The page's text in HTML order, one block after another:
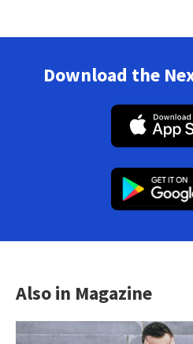
Download the
Also in Magazine